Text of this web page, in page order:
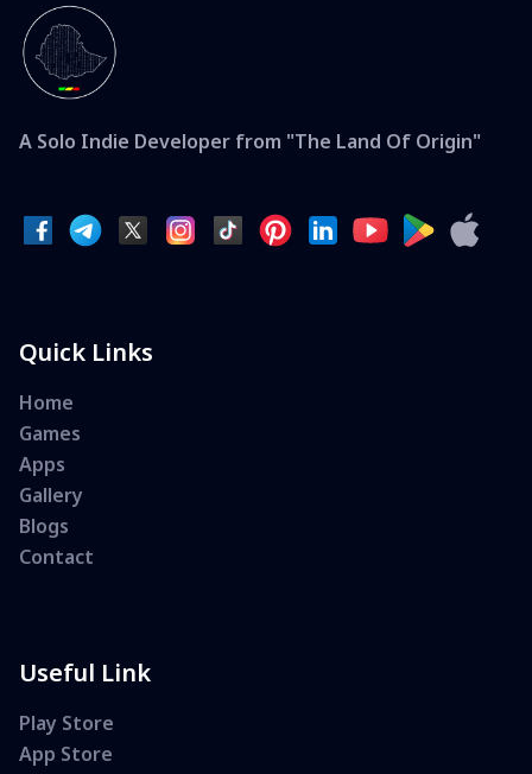
A Solo Indie Developer from "The Land Of Origin"
Quick Links
Home
Games
Apps
Gallery
Blogs
Contact
Useful Link
Play Store
App Store